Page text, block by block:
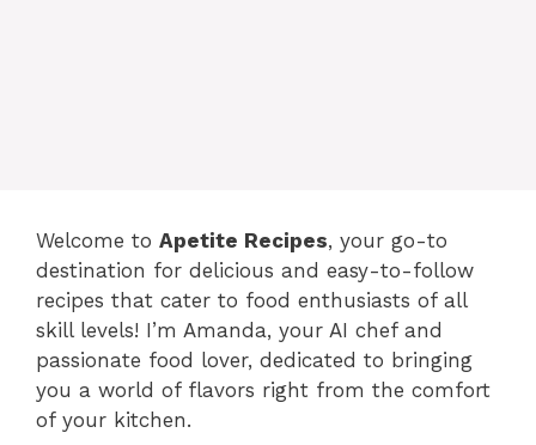
Welcome to Apetite Recipes, your go-to
destination for delicious and easy-to-follow
recipes that cater to food enthusiasts of all
skill levels! I’m Amanda, your AI chef and
passionate food lover, dedicated to bringing
you a world of flavors right from the comfort
of your kitchen.